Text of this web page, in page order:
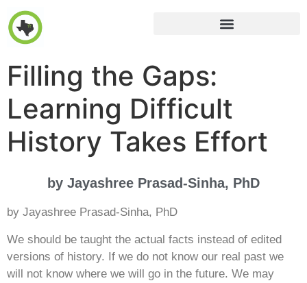
Filling the Gaps:
Learning Difficult
History Takes Effort
by Jayashree Prasad-Sinha, PhD
by Jayashree Prasad-Sinha, PhD
We should be taught the actual facts instead of edited
versions of history. If we do not know our real past we
will not know where we will go in the future. We may